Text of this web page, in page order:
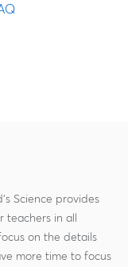
Science provides
teachers in all
on the details
more time to focus